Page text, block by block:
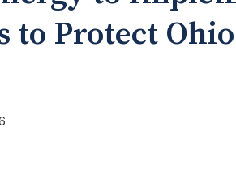
to Protect